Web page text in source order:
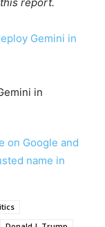
report.
Gemini in
on Google and
name in